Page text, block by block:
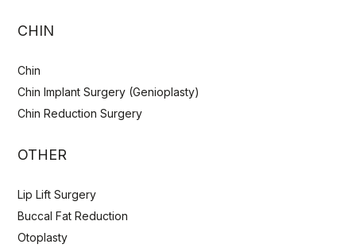
CHIN
Chin
Chin Implant Surgery (Genioplasty)
Chin Reduction Surgery
OTHER
Lip Lift Surgery
Buccal Fat Reduction
Otoplasty